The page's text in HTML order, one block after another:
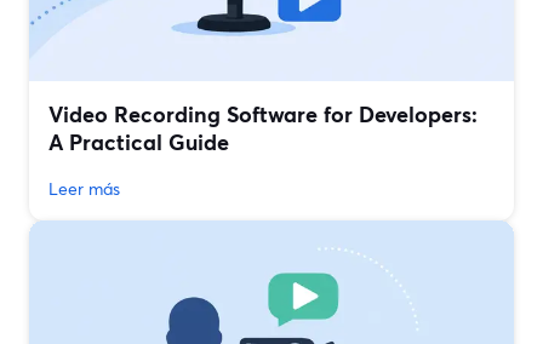
Video Recording Software for Developers:
A Practical Guide
Leer más